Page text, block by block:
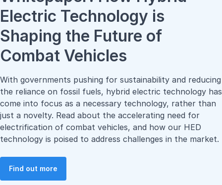
Electric Technology is
Shaping the Future of
Combat Vehicles
With governments pushing for sustainability and reducing
the reliance on fossil fuels, hybrid electric technology has
come into focus as a necessary technology, rather than
just a novelty. Read about the accelerating need for
electrification of combat vehicles, and how our HED
technology is poised to address challenges in the market.
Find out more